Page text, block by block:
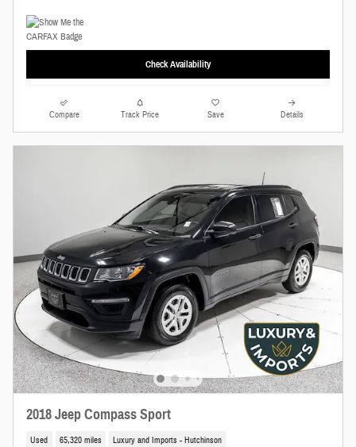
Check Availability
Compare Track Price Save Details
2018 Jeep Compass Sport
Used 65,320 miles Luxury and Imports - Hutchinson